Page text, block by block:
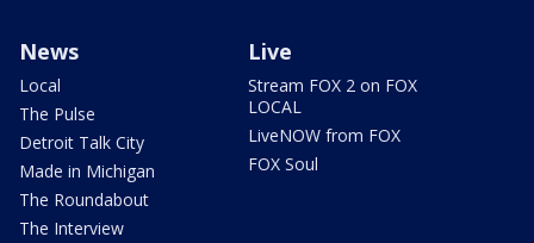
News
Local
The Pulse
Detroit Talk City
Made in Michigan
The Roundabout
The Interview
Live
Stream FOX 2 on FOX
LOCAL
LiveNOW from FOX
FOX Soul